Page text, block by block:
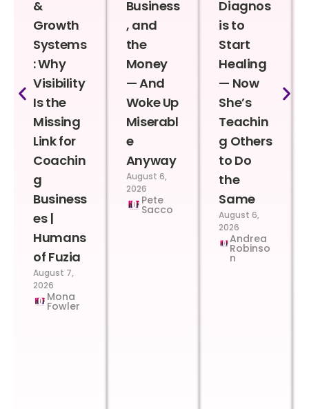
&
Growth
Systems
: Why
Visibility
Is the
Missing
Link for
Coachin
g
Business
es |
Humans
of Fuzia
August 7,
2026
Mona
Fowler
Business
, and
the
Money
— And
Woke Up
Miserabl
e
Anyway
August 6,
2026
Pete
Sacco
Diagnos
is to
Start
Healing
— Now
She’s
Teachin
g Others
to Do
the
Same
August 6,
2026
Andrea
Robinso
n